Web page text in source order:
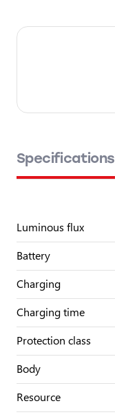
Specifications
Luminous flux
Battery
Charging
Charging time
Protection class
Body
Resource